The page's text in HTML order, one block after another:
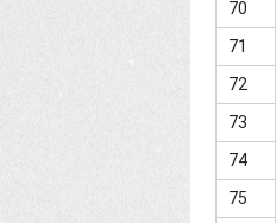
70
71
72
73
74
75